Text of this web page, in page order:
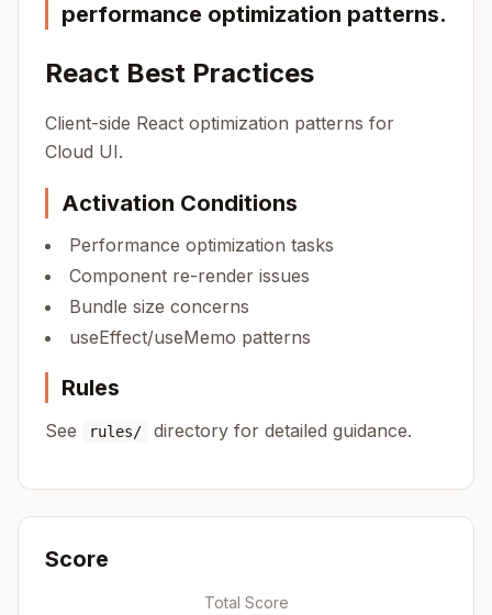
performance optimization patterns.
React Best Practices
Client-side React optimization patterns for
Cloud UI.
Activation Conditions
Performance optimization tasks
Component re-render issues
Bundle size concerns
useEffect/useMemo patterns
Rules
See rules/ directory for detailed guidance.
Score
Total Score